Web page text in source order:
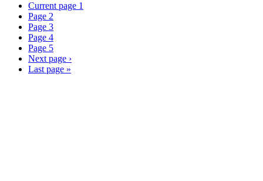
Current page 1
Page 2
Page 3
Page 4
Page 5
Next page ›
Last page »